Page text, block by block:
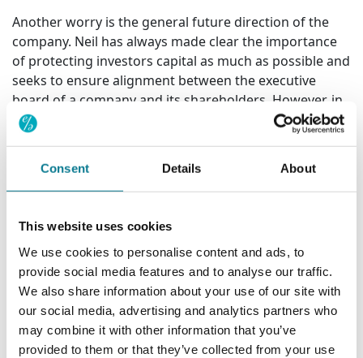
Consent Details About
This website uses cookies
We use cookies to personalise content and ads, to
provide social media features and to analyse our traffic.
We also share information about your use of our site with
our social media, advertising and analytics partners who
may combine it with other information that you’ve
provided to them or that they’ve collected from your use
Another worry is the general future direction of the
company. Neil has always made clear the importance
of protecting investors capital as much as possible and
seeks to ensure alignment between the executive
board of a company and its shareholders. However, in
the case of Glaxo, he has long been concerned that
this is not the case. He said:
"We have long been concerned such a misalignment
exists between Glaxo and its shareholders.
consistently challenged Sir Andrew Witty on a number
of issues, as we had his predecessor, Jean-Pierre
Garnier. Primarily, these conversations have concerned
Glaxo's corporate structure. I have long believed that
value could be created for the company's
shareholders if it split itself into separate, more
specialised business units. The sum of the parts is